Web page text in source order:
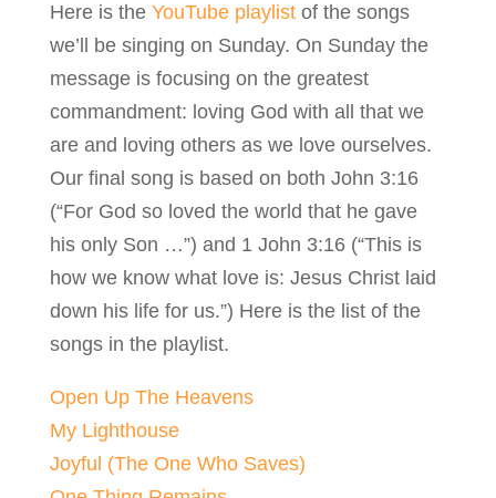
Here is the YouTube playlistof the songs
we’ll be singing on Sunday. On Sunday the
message is focusing on the greatest
commandment: loving God with all that we
are and loving others as we love ourselves.
Our final song is based on both John 3:16
(“For God so loved the world that he gave
his only Son …”) and 1 John 3:16 (“This is
how we know what love is: Jesus Christ laid
down his life for us.”) Here is the list of the
songs in the playlist.
Open Up The Heavens
My Lighthouse
Joyful (The One Who Saves)